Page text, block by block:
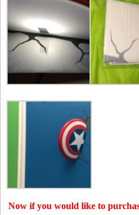
Now if you would like to